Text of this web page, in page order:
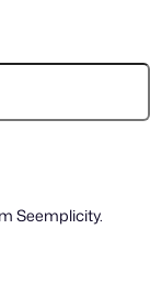
Seemplicity.